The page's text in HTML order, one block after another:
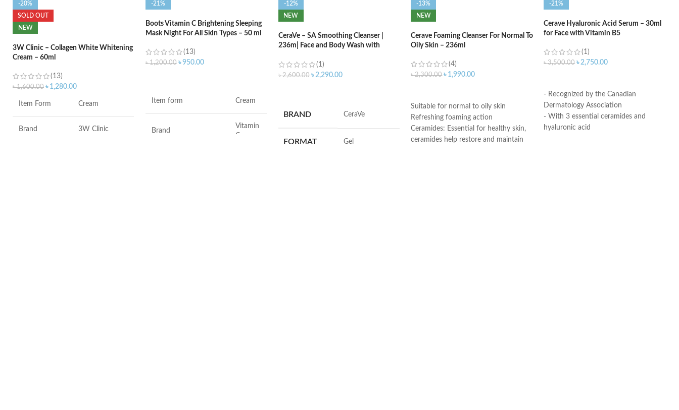
-20%
SOLD OUT
NEW
3W Clinic – Collagen White Whitening
Cream – 60ml
(13)
৳1,600.00 ৳ 1,280.00
Item Form Cream
Brand 3W Clinic
-21%
Boots Vitamin C Brightening Sleeping
Mask Night For All Skin Types – 50 ml
(13)
৳1,200.00 ৳950.00
Item form Cream
Brand
Vitamin
C
-12%
NEW
CeraVe – SA Smoothing Cleanser |
236m| Face and Body Wash with
(1)
৳2,600.00 ৳2,290.00
BRAND ‎CeraVe
FORMAT ‎Gel
-13%
NEW
Cerave Foaming Cleanser For Normal To
Oily Skin – 236ml
(4)
৳2,300.00 ৳ 1,990.00
Suitable for normal to oily skin
Refreshing foaming action
Ceramides: Essential for healthy skin,
ceramides help restore and maintain
-21%
Cerave Hyaluronic Acid Serum – 30ml
for Face with Vitamin B5
(1)
৳3,500.00 ৳2,750.00
- Recognized by the Canadian
Dermatology Association
- With 3 essential ceramides and
hyaluronic acid